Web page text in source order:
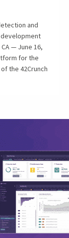
and
— June 16,
for the
the 42Crunch